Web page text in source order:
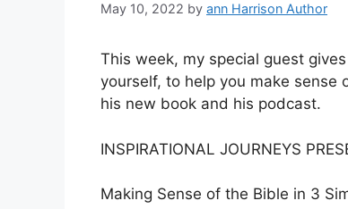
May 10, 2022 by ann Harrison Author
This week, my special guest
yourself, to help you make
his new book and his podcast.
INSPIRATIONAL JOURNEYS
Making Sense of the Bible in 3